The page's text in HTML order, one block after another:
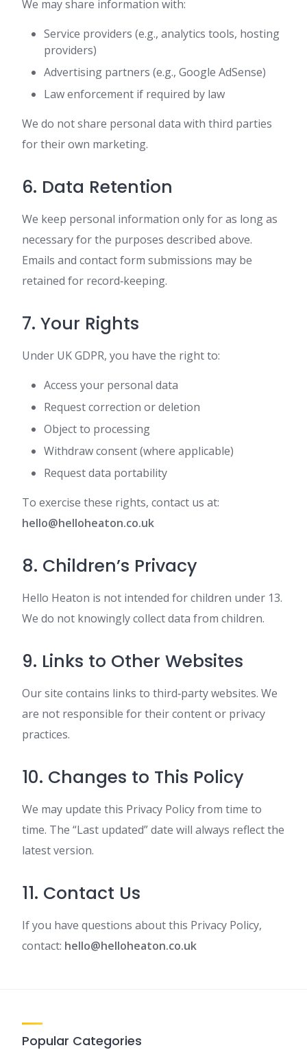
We may share information with:
Service providers (e.g., analytics tools, hosting
providers)
Advertising partners (e.g., Google AdSense)
Law enforcement if required by law
We do not share personal data with third parties
for their own marketing.
6. Data Retention
We keep personal information only for as long as
necessary for the purposes described above.
Emails and contact form submissions may be
retained for record‑keeping.
7. Your Rights
Under UK GDPR, you have the right to:
Access your personal data
Request correction or deletion
Object to processing
Withdraw consent (where applicable)
Request data portability
To exercise these rights, contact us at:
hello@helloheaton.co.uk
8. Children’s Privacy
Hello Heaton is not intended for children under 13.
We do not knowingly collect data from children.
9. Links to Other Websites
Our site contains links to third‑party websites. We
are not responsible for their content or privacy
practices.
10. Changes to This Policy
We may update this Privacy Policy from time to
time. The “Last updated” date will always reflect the
latest version.
11. Contact Us
If you have questions about this Privacy Policy,
contact: hello@helloheaton.co.uk
Popular Categories